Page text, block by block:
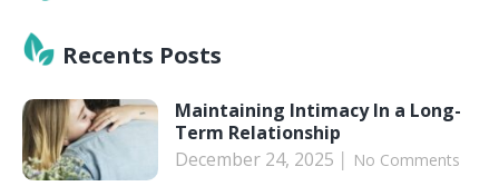
Recents Posts
Maintaining Intimacy In a Long-
Term Relationship
December 24, 2025
No Comments